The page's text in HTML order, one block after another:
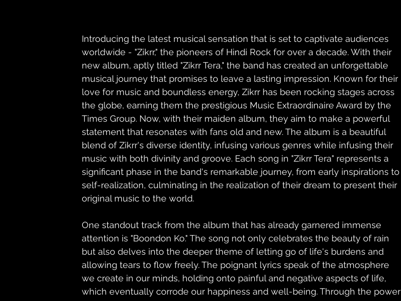
Introducing the latest musical sensation that is set to captivate audiences
worldwide - "Zikrr," the pioneers of Hindi Rock for over a decade. With their
new album, aptly titled "Zikrr Tera," the band has created an unforgettable
musical journey that promises to leave a lasting impression. Known for their
love for music and boundless energy, Zikrr has been rocking stages across
the globe, earning them the prestigious Music Extraordinaire Award by the
Times Group. Now, with their maiden album, they aim to make a powerful
statement that resonates with fans old and new. The album is a beautiful
blend of Zikrr's diverse identity, infusing various genres while infusing their
music with both divinity and groove. Each song in "Zikrr Tera" represents a
significant phase in the band's remarkable journey, from early inspirations to
self-realization, culminating in the realization of their dream to present their
original music to the world.
One standout track from the album that has already garnered immense
attention is "Boondon Ko." The song not only celebrates the beauty of rain
but also delves into the deeper theme of letting go of life's burdens and
allowing tears to flow freely. The poignant lyrics speak of the atmosphere
we create in our minds, holding onto painful and negative aspects of life,
which eventually corrode our happiness and well-being. Through the power